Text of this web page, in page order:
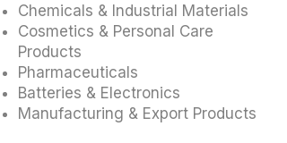
Chemicals & Industrial Materials
Cosmetics & Personal Care
Products
Pharmaceuticals
Batteries & Electronics
Manufacturing & Export Products